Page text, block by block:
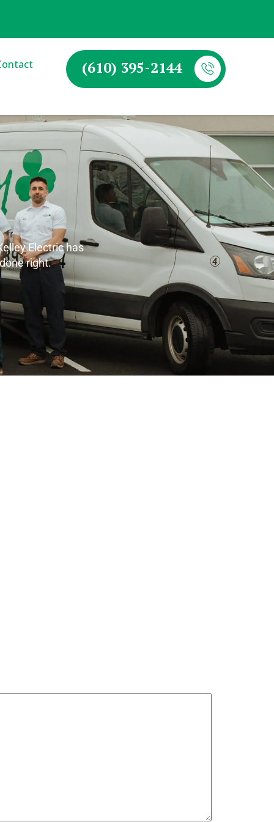
(610) 395-2144
Electric has
right.